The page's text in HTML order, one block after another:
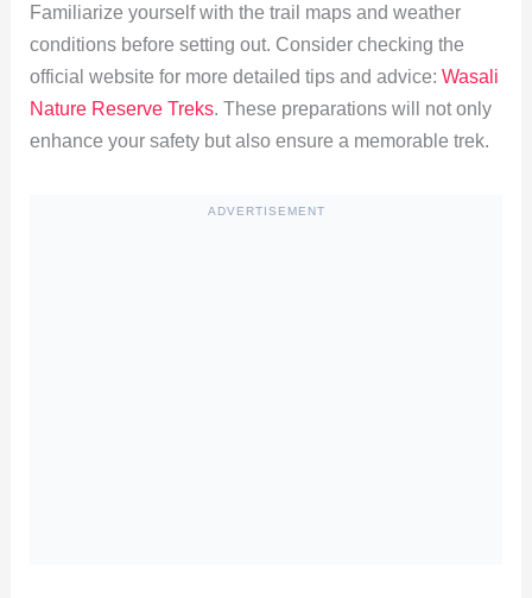
Familiarize yourself with the trail maps and weather
conditions before setting out. Consider checking the
official website for more detailed tips and advice: Wasali
Nature Reserve Treks. These preparations will not only
enhance your safety but also ensure a memorable trek.
ADVERTISEMENT